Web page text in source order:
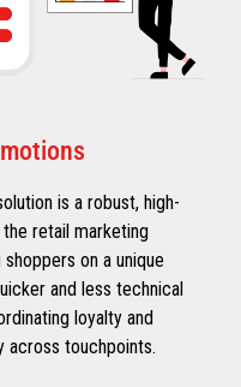
is a robust, high-
retail marketing
on a unique
and less technical
loyalty and
across touchpoints.